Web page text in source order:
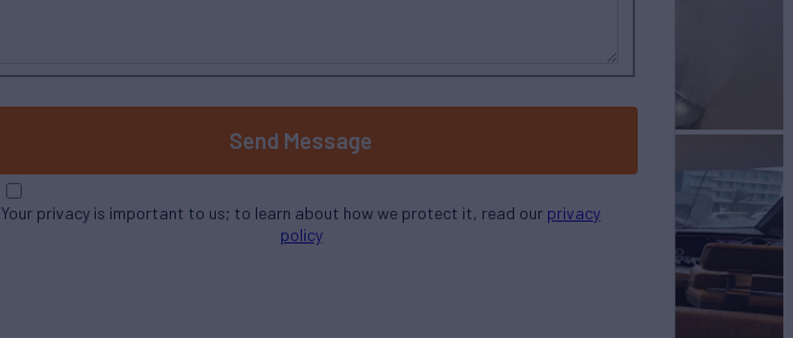
Send Message
Your privacy is important to us; to learn about how we protect it, read our privacy
policy